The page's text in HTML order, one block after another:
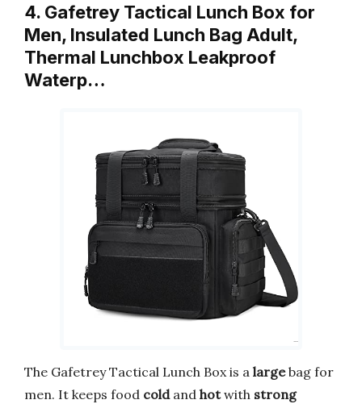
4. Gafetrey Tactical Lunch Box for
Men, Insulated Lunch Bag Adult,
Thermal Lunchbox Leakproof
Waterp…
The Gafetrey Tactical Lunch Box is a largebag for
men. It keeps food coldand hotwith strong